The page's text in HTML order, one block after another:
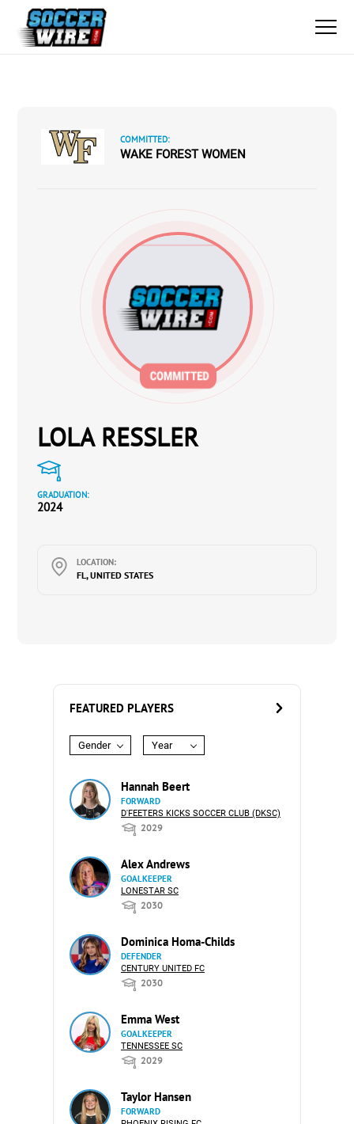
COMMITTED:
WAKE FOREST WOMEN
LOLA RESSLER
GRADUATION:
2024
LOCATION:
FL, UNITED STATES
FEATURED PLAYERS
Gender Year
Hannah Beert
FORWARD
D'FEETERS KICKS SOCCER CLUB (DKSC)
2029
Alex Andrews
GOALKEEPER
LONESTAR SC
2030
Dominica Homa-Childs
DEFENDER
CENTURY UNITED FC
2030
Emma West
GOALKEEPER
TENNESSEE SC
2029
Taylor Hansen
FORWARD